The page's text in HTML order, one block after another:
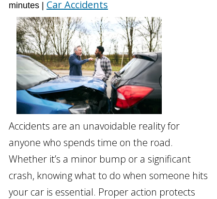
minutes
Car Accidents
Accidents are an unavoidable reality for
anyone who spends time on the road.
Whether it’s a minor bump or a significant
crash, knowing what to do when someone hits
your car is essential. Proper action protects